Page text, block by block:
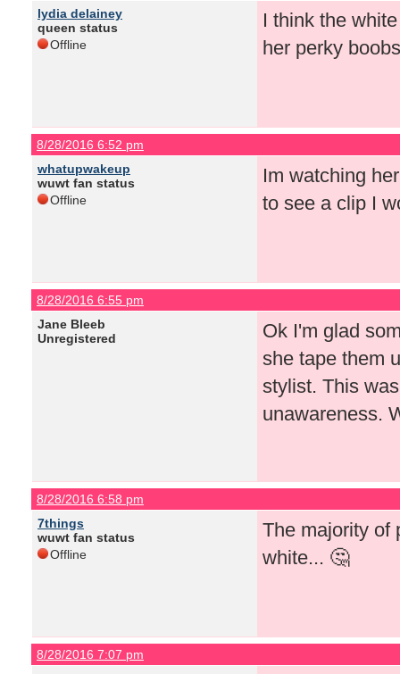
lydia delainey
queen status
Offline
I think the
her perky
8/28/2016 6:52 pm
whatupwakeup
wuwt fan status
Offline
Im watching
to see a clip I
8/28/2016 6:55 pm
Jane Bleeb
Unregistered
Ok I'm glad
she tape them
stylist. This
unawareness.
8/28/2016 6:58 pm
7things
wuwt fan status
Offline
The majority of
white... 🤔
8/28/2016 7:07 pm